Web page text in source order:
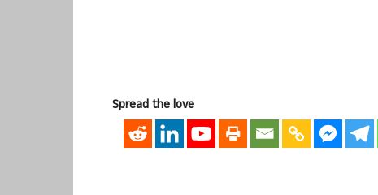
Spread the love